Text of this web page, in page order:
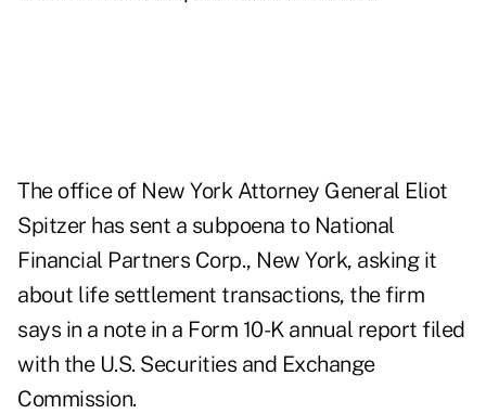
The office of New York Attorney General Eliot
Spitzer has sent a subpoena to National
Financial Partners Corp., New York, asking it
about life settlement transactions, the firm
says in a note in a Form 10-K annual report filed
with the U.S. Securities and Exchange
Commission.